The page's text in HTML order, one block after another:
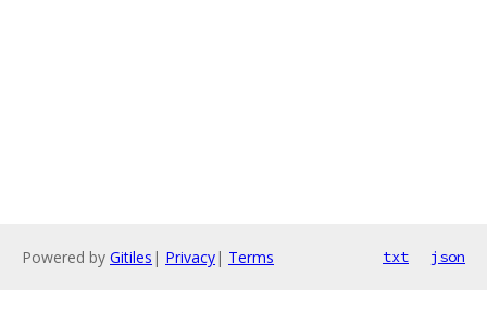
Powered by Gitiles | Privacy| Terms txt json